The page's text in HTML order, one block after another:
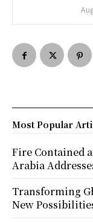
Most Popular
Fire Contained
Arabia
Transforming
New